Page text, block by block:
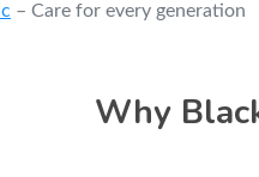
– Care for every generation
Why